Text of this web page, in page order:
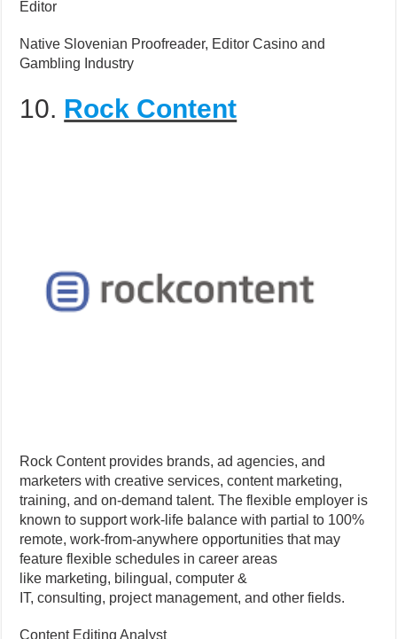
Editor
Native Slovenian Proofreader, Editor Casino and
Gambling Industry
10. Rock Content
Rock Content provides brands, ad agencies, and
marketers with creative services, content marketing,
training, and on-demand talent. The flexible employer is
known to support work-life balance with partial to 100%
remote, work-from-anywhere opportunities that may
feature flexible schedules in career areas
like marketing, bilingual, computer &
IT, consulting, project management, and other fields.
Content Editing Analyst